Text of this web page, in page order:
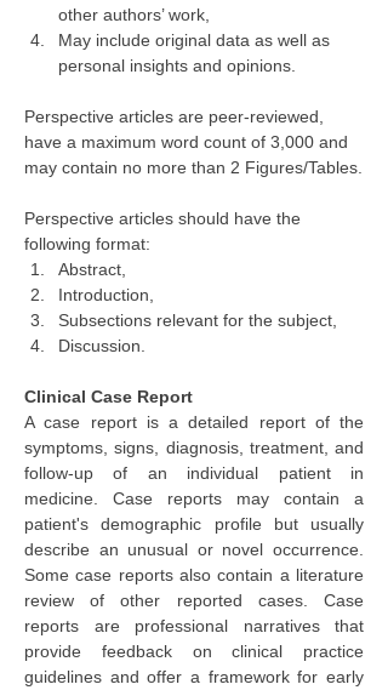
other authors’ work,
May include original data as well as
personal insights and opinions.
Perspective articles are peer-reviewed,
have a maximum word count of 3,000 and
may contain no more than 2 Figures/Tables.
Perspective articles should have the
following format:
Abstract,
Introduction,
Subsections relevant for the subject,
Discussion.
Clinical Case Report
A case report is a detailed report of the
symptoms, signs, diagnosis, treatment, and
follow-up of an individual patient in
medicine. Case reports may contain a
patient's demographic profile but usually
describe an unusual or novel occurrence.
Some case reports also contain a literature
review of other reported cases. Case
reports are professional narratives that
provide feedback on clinical practice
guidelines and offer a framework for early